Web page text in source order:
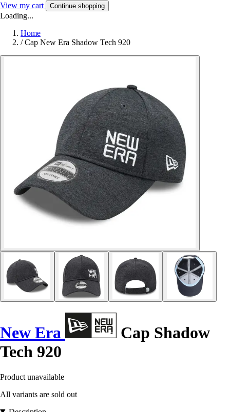
View my cart Continue shopping
Loading...
Home
/ Cap New Era Shadow Tech 920
New Era
Cap Shadow
Tech 920
Product unavailable
All variants are sold out